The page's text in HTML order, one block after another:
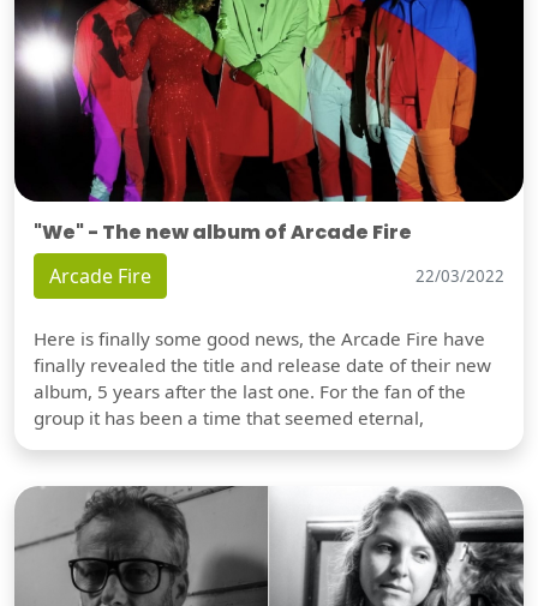
"We" - The new album of Arcade Fire
Arcade Fire 22/03/2022
Here is finally some good news, the Arcade Fire have
finally revealed the title and release date of their new
album, 5 years after the last one. For the fan of the
group it has been a time that seemed eternal,